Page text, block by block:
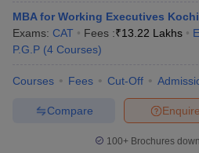
TestMBA Fees in IndiaCheapest
2 MBA Colleges in IndiaTier 3 MBA
Papers
Tips XAT Preparation TipsView All
MBA for Working Executives
Exams: CAT Fees :₹13.22 Lakhs
P.G.P (4 Courses)
Courses Fees Cut-Off
Enquire
Compare
100+ Brochures